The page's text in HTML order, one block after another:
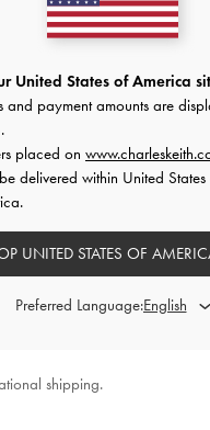
BACK IN STOCK
Tas Tulip Multi Pink
United States of America
and payment amounts are
.
placed on
delivered within United
UNITED STATES OF
Preferred Language:
shipping.